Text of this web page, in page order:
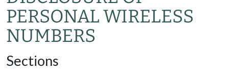
PERSONAL WIRELESS
NUMBERS
Sections